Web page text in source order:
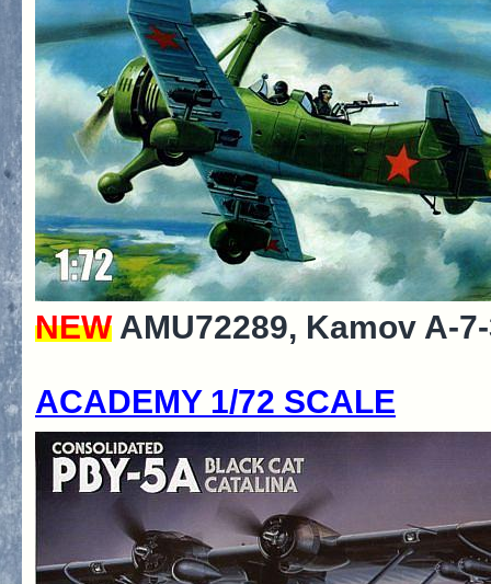
NEW AMU72289, Kamov A-
ACADEMY 1/72 SCALE